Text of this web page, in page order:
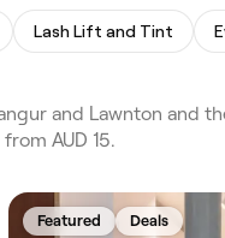
Lash Lift and Tint
and Lawnton and
AUD 15.
Featured Deals